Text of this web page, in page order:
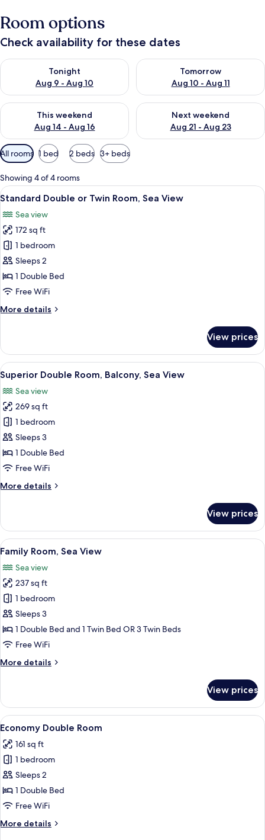
Room options
Check availability for these dates
Tonight
Aug 9 - Aug 10
Check availability for tonight Aug 9 - Aug 10
Tomorrow
Aug 10 - Aug 11
Check availability for
This weekend
Aug 14 - Aug 16
Check availability for this weekend Aug 14 - Aug 16
Next weekend
Aug 21 - Aug 23
Check availability for next
Available
filters
for
rooms
All rooms 1 bed 2 beds 3+ beds
Showing 4 of 4 rooms
View
all
photos
for
Standard
Double
or
Twin
Sea
Minibar, in-room safe, desk, blackout
5
Standard Double or Twin Room, Sea View
Sea view
172 sq ft
1 bedroom
Sleeps 2
1 Double Bed
Free WiFi
More details
More
Double
or
Twin
Room,
Sea
View
View prices
View
all
photos
for
Superior
Double
Room,
Balcony,
View
Superior Double Room, Balcony,
9
Superior Double Room, Balcony, Sea View
Sea view
269 sq ft
1 bedroom
Sleeps 3
1 Double Bed
Free WiFi
More details
More
Double
Room,
Balcony,
View
View prices
View
all
photos
for
Family
Room,
Sea
View
Minibar, in-room safe, desk, blackout
5
Family Room, Sea View
Sea view
237 sq ft
1 bedroom
Sleeps 3
1 Double Bed and 1 Twin Bed OR 3 Twin Beds
Free WiFi
More details
More
Room,
Sea
View
View prices
View
all
photos
for
Economy
Double
Room
Minibar, in-room safe, desk, blackout
5
Economy Double Room
161 sq ft
1 bedroom
Sleeps 2
1 Double Bed
Free WiFi
More details
More